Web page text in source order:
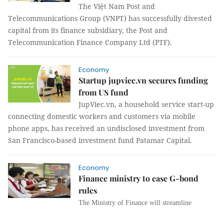
The Việt Nam Post and
Telecommunications Group (VNPT) has successfully divested
capital from its finance subsidiary, the Post and
Telecommunication Finance Company Ltd (PTF).
Economy
Startup jupviec.vn secures funding
from US fund
JupViec.vn, a household service start-up
connecting domestic workers and customers via mobile
phone apps, has received an undisclosed investment from
San Francisco-based investment fund Patamar Capital.
Economy
Finance ministry to ease G-bond
rules
The Ministry of Finance will streamline